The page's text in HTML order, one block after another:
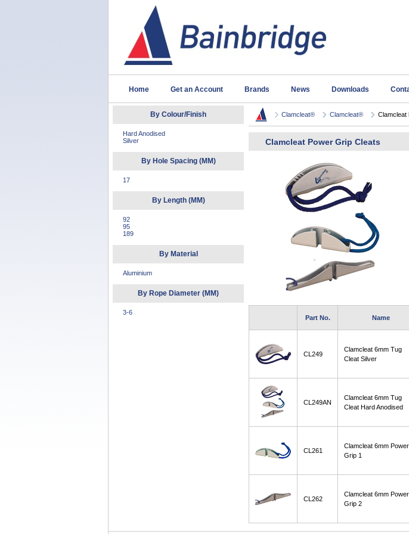
Home Get an Account Brands News Downloads
By Colour/Finish
Hard Anodised
Silver
By Hole Spacing (MM)
17
By Length (MM)
92
95
189
By Material
Aluminium
By Rope Diameter (MM)
3-6
Clamcleat® Clamcleat® Clamcleat
Clamcleat Power Grip Cleats
Part No. Name
CL249
Clamcleat 6mm Tug
Cleat Silver
CL249AN
Clamcleat 6mm Tug
Cleat Hard Anodised
CL261
Clamcleat 6mm Power
Grip 1
CL262
Clamcleat 6mm Power
Grip 2